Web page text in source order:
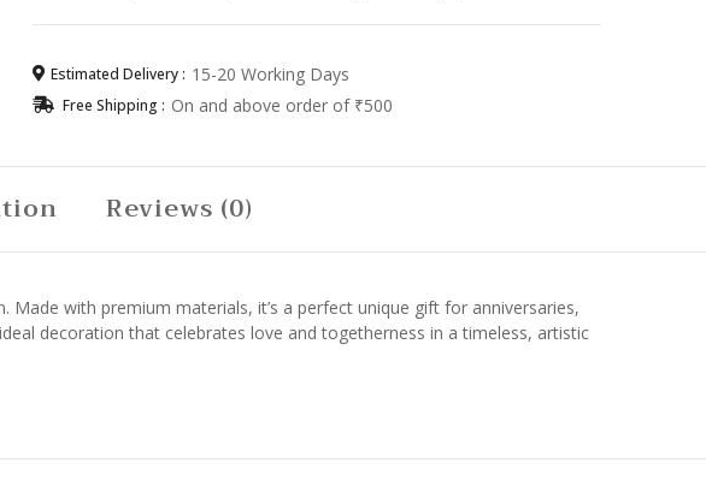
Estimated Delivery : 15-20 Working Days
Free Shipping : On and above order of ₹500
Reviews (0)
with premium materials, it’s a perfect unique gift for anniversaries,
decoration that celebrates love and togetherness in a timeless, artistic